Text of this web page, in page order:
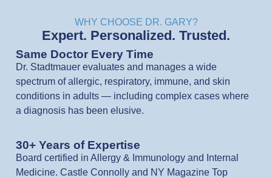
WHY CHOOSE DR. GARY?
Expert. Personalized. Trusted.
Same Doctor Every Time
Dr. Stadtmauer evaluates and manages a wide
spectrum of allergic, respiratory, immune, and skin
conditions in adults — including complex cases where
a diagnosis has been elusive.
30+ Years of Expertise
Board certified in Allergy & Immunology and Internal
Medicine. Castle Connolly and NY Magazine Top